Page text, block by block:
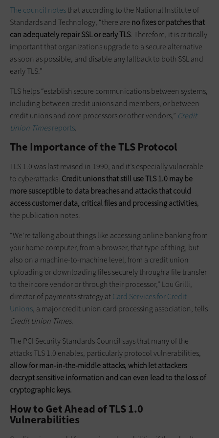
The council notesthat according to the National Institute of
Standards and Technology, “there are no fixes or patches that
can adequately repair SSL or early TLS. Therefore, it is critically
important that organizations upgrade to a secure alternative
as soon as possible, and disable any fallback to both SSL and
early TLS.”
TLS helps “establish secure communications between systems,
including between credit unions and members, or between
credit unions and core processors or other vendors,” Credit
Union Timesreports.
The Importance of the TLS Protocol
TLS 1.0 was last revised in 1990, and it’s especially vulnerable
to cyberattacks. Credit unions that still use TLS 1.0 may be
more susceptible to data breaches and attacks that could
access customer data, criticalfilesand processing activities,
the publication notes.
“We're talking about things like accessing online banking from
your home computer, from a browser, that type of thing, but
also on a machine-to-machine level, from a credit union
uploading or downloading files securely through a file transfer
to their core vendor or through their processor,” Lou Grilli,
director of payments strategy atCard Services for Credit
Unions, a major credit union card processing association, tells
Credit Union Times.
The PCI Security Standards Council says that many of the
attacks TLS 1.0 enables, particularly protocol vulnerabilities,
allow for man-in-the-middle attacks, which let attackers
decrypt sensitive information and can even lead to the loss of
cryptographic keys.
How to Get Ahead of TLS 1.0
Vulnerabilities